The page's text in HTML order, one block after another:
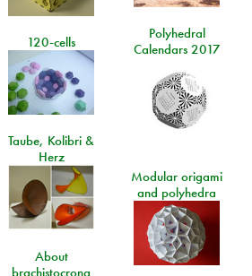
Polyhedral
Calendars 2017
120-cells
Taube, Kolibri &
Herz
Modular origami
and polyhedra
About
brachistocrona